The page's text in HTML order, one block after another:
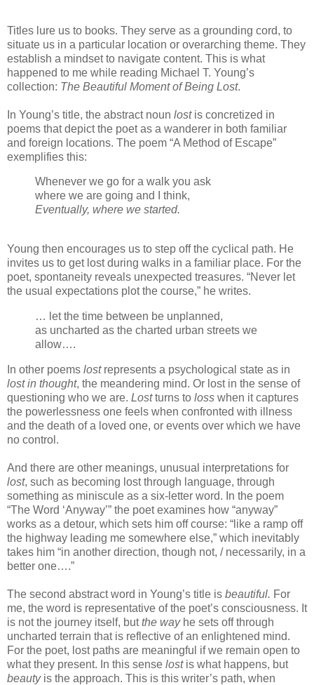
Titles lure us to books. They serve as a grounding cord, to
situate us in a particular location or overarching theme. They
establish a mindset to navigate content. This is what
happened to me while reading Michael T. Young’s
collection: The Beautiful Moment of Being Lost.
In Young’s title, the abstract noun lostis concretized in
poems that depict the poet as a wanderer in both familiar
and foreign locations. The poem “A Method of Escape”
exemplifies this:
Whenever we go for a walk you ask
where we are going and I think,
Eventually, where we started.
Young then encourages us to step off the cyclical path. He
invites us to get lost during walks in a familiar place. For the
poet, spontaneity reveals unexpected treasures. “Never let
the usual expectations plot the course,” he writes.
… let the time between be unplanned,
as uncharted as the charted urban streets we
allow….
In other poems lost represents a psychological state as in
lost in thought, the meandering mind. Or lost in the sense of
questioning who we are. Lostturns to loss when it captures
the powerlessness one feels when confronted with illness
and the death of a loved one, or events over which we have
no control.
And there are other meanings, unusual interpretations for
lost, such as becoming lost through language, through
something as miniscule as a six-letter word. In the poem
“The Word ‘Anyway’” the poet examines how “anyway”
works as a detour, which sets him off course: “like a ramp off
the highway leading me somewhere else,” which inevitably
takes him “in another direction, though not, / necessarily, in a
better one….”
The second abstract word in Young’s title is beautiful. For
me, the word is representative of the poet’s consciousness. It
is not the journey itself, butthe wayhe sets off through
uncharted terrain that is reflective of an enlightened mind.
For the poet, lost paths are meaningful if we remain open to
what they present. In this sense lost is what happens, but
beautyis the approach. This is this writer’s path, when